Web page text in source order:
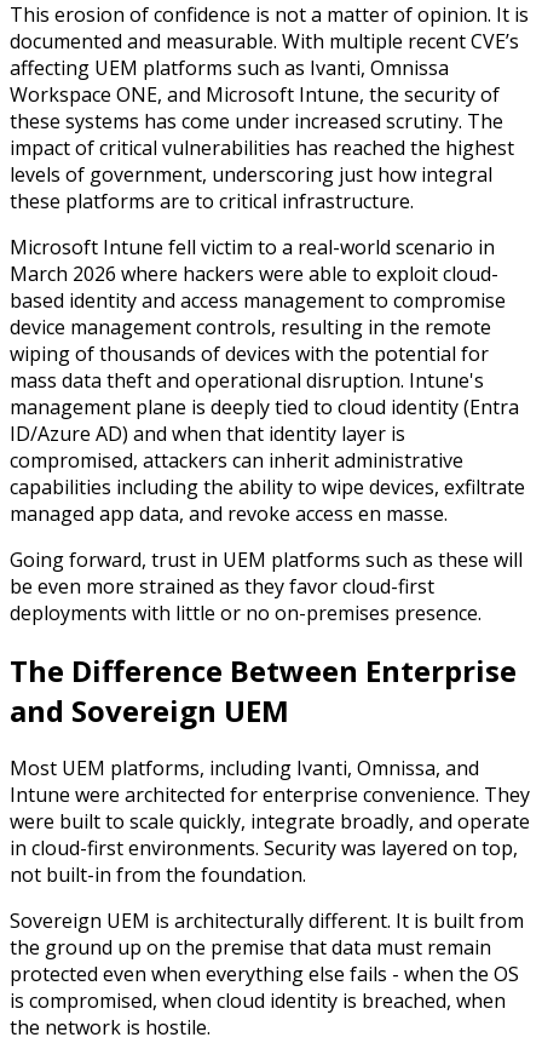
This erosion of confidence is not a matter of opinion. It is
documented and measurable. With multiple recent CVE’s
affecting UEM platforms such as Ivanti, Omnissa
Workspace ONE, and Microsoft Intune, the security of
these systems has come under increased scrutiny. The
impact of critical vulnerabilities has reached the highest
levels of government, underscoring just how integral
these platforms are to critical infrastructure.
Microsoft Intune fell victim to a real-world scenario in
March 2026 where hackers were able to exploit cloud-
based identity and access management to compromise
device management controls, resulting in the remote
wiping of thousands of devices with the potential for
mass data theft and operational disruption. Intune's
management plane is deeply tied to cloud identity (Entra
ID/Azure AD) and when that identity layer is
compromised, attackers can inherit administrative
capabilities including the ability to wipe devices, exfiltrate
managed app data, and revoke access en masse.
Going forward, trust in UEM platforms such as these will
be even more strained as they favor cloud-first
deployments with little or no on-premises presence.
The Difference Between Enterprise
and Sovereign UEM
Most UEM platforms, including Ivanti, Omnissa, and
Intune were architected for enterprise convenience. They
were built to scale quickly, integrate broadly, and operate
in cloud-first environments. Security was layered on top,
not built-in from the foundation.
Sovereign UEM is architecturally different. It is built from
the ground up on the premise that data must remain
protected even when everything else fails - when the OS
is compromised, when cloud identity is breached, when
the network is hostile.